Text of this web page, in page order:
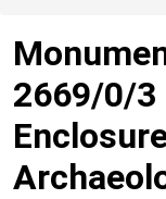
2669/0/3